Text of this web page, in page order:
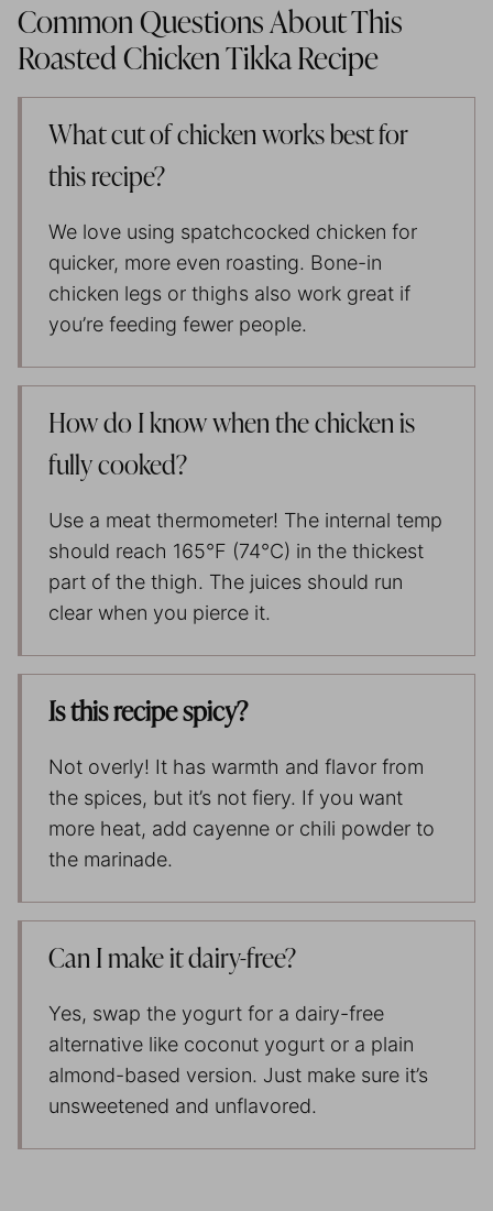
Common Questions About This
Roasted Chicken Tikka Recipe
What cut of chicken works best for
this recipe?
We love using spatchcocked chicken for
quicker, more even roasting. Bone-in
chicken legs or thighs also work great if
you’re feeding fewer people.
How do I know when the chicken is
fully cooked?
Use a meat thermometer! The internal temp
should reach 165°F (74°C) in the thickest
part of the thigh. The juices should run
clear when you pierce it.
Is this recipe spicy?
Not overly! It has warmth and flavor from
the spices, but it’s not fiery. If you want
more heat, add cayenne or chili powder to
the marinade.
Can I make it dairy-free?
Yes, swap the yogurt for a dairy-free
alternative like coconut yogurt or a plain
almond-based version. Just make sure it’s
unsweetened and unflavored.